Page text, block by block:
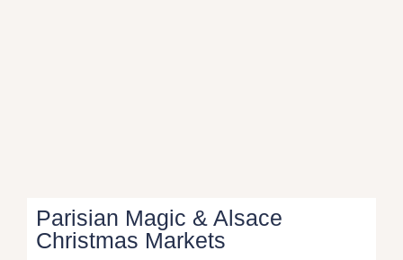
Parisian Magic & Alsace
Christmas Markets